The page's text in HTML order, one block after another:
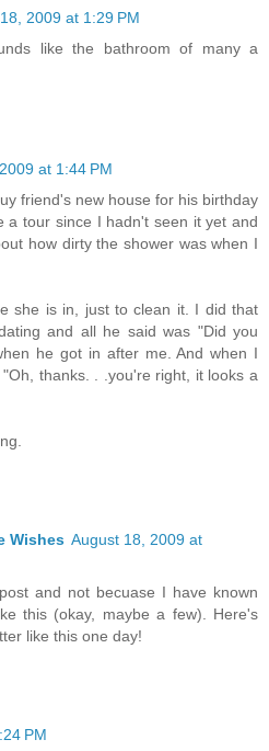
2009 at 1:29 PM
like the bathroom of many a
at 1:44 PM
friend's new house for his birthday
a tour since I hadn't seen it yet and
how dirty the shower was when I
she is in, just to clean it. I did that
and all he said was "Did you
he got in after me. And when I
thanks. . .you're right, it looks a
Wishes August 18, 2009 at
and not becuase I have known
this (okay, maybe a few). Here's
like this one day!
PM